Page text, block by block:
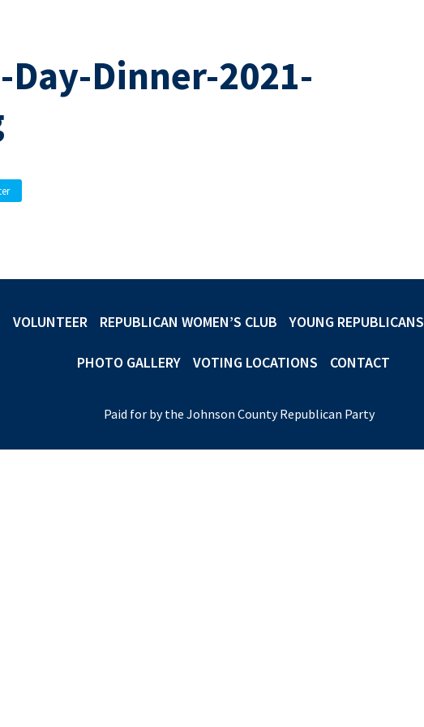
Dinner-2021-
VOLUNTEER REPUBLICAN WOMEN’S CLUB YOUNG REPUBLICANS
PHOTO GALLERY VOTING LOCATIONS CONTACT
Paid for by the Johnson County Republican Party